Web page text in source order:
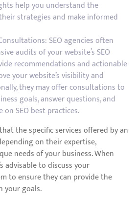
help you understand the
strategies and make informed
SEO agencies often
audits of your website’s SEO
recommendations and actionable
your website’s visibility and
they may offer consultations to
goals, answer questions, and
SEO best practices.
the specific services offered by an
on their expertise,
needs of your business. When
advisable to discuss your
to ensure they can provide the
your goals.